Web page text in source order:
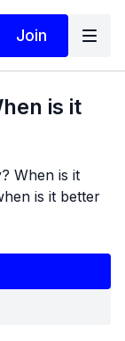
Join
is it
it
is it better